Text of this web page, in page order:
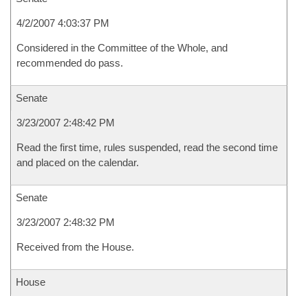
4/2/2007 4:03:37 PM
Considered in the Committee of the Whole, and
recommended do pass.
Senate
3/23/2007 2:48:42 PM
Read the first time, rules suspended, read the second time
and placed on the calendar.
Senate
3/23/2007 2:48:32 PM
Received from the House.
House